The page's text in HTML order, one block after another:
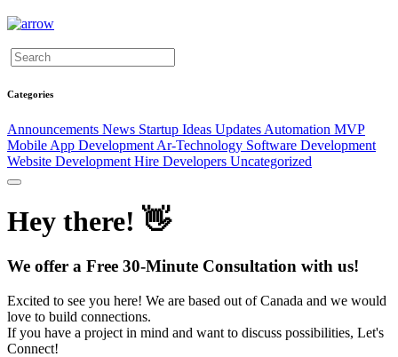
Categories
Announcements News Startup Ideas Updates Automation MVP
Mobile App Development Ar-Technology Software Development
Website Development Hire Developers Uncategorized
Hey there! 👋
We offer a Free 30-Minute Consultation with us!
Excited to see you here! We are based out of Canada and we would
love to build connections.
If you have a project in mind and want to discuss possibilities, Let's
Connect!